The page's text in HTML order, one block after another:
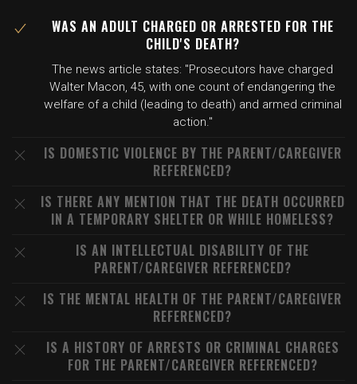
WAS AN ADULT CHARGED OR ARRESTED FOR THE
CHILD'S DEATH?
The news article states: "Prosecutors have charged
Walter Macon, 45, with one count of endangering the
welfare of a child (leading to death) and armed criminal
action."
IS DOMESTIC VIOLENCE BY THE PARENT/CAREGIVER
REFERENCED?
IS THERE ANY MENTION THAT THE DEATH OCCURRED
IN A TEMPORARY SHELTER OR WHILE HOMELESS?
IS AN INTELLECTUAL DISABILITY OF THE
PARENT/CAREGIVER REFERENCED?
IS THE MENTAL HEALTH OF THE PARENT/CAREGIVER
REFERENCED?
IS A HISTORY OF ARRESTS OR CRIMINAL CHARGES
FOR THE PARENT/CAREGIVER REFERENCED?